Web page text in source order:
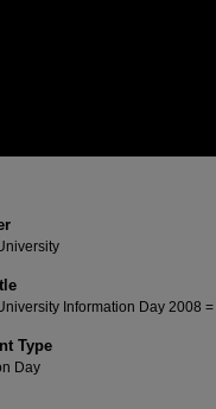
Information Day 2008
Type
Day